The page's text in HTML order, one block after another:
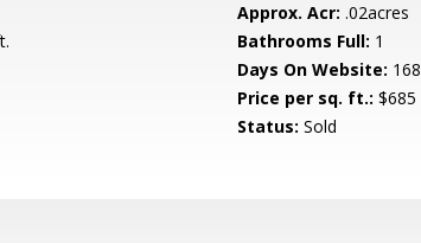
Approx. Acr: .02acres
Bathrooms Full: 1
Days On Website: 168
Price per sq. ft.: $685
Status: Sold